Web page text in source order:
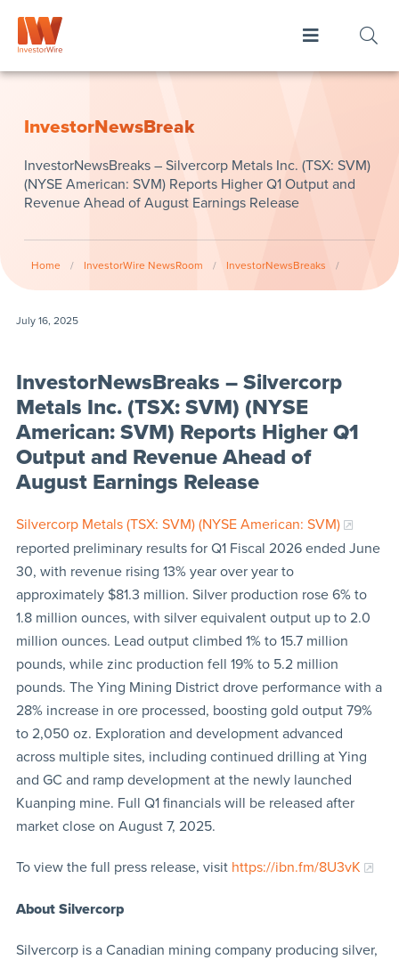
InvestorNewsBreak
InvestorNewsBreaks – Silvercorp Metals Inc. (TSX: SVM)
(NYSE American: SVM) Reports Higher Q1 Output and
Revenue Ahead of August Earnings Release
Home / InvestorWire NewsRoom / InvestorNewsBreaks /
July 16, 2025
InvestorNewsBreaks – Silvercorp
Metals Inc. (TSX: SVM) (NYSE
American: SVM) Reports Higher Q1
Output and Revenue Ahead of
August Earnings Release
Silvercorp Metals (TSX: SVM) (NYSE American: SVM)
reported preliminary results for Q1 Fiscal 2026 ended June
30, with revenue rising 13% year over year to
approximately $81.3 million. Silver production rose 6% to
1.8 million ounces, with silver equivalent output up to 2.0
million ounces. Lead output climbed 1% to 15.7 million
pounds, while zinc production fell 19% to 5.2 million
pounds. The Ying Mining District drove performance with a
28% increase in ore processed, boosting gold output 79%
to 2,050 oz. Exploration and development advanced
across multiple sites, including continued drilling at Ying
and GC and ramp development at the newly launched
Kuanping mine. Full Q1 financials will be released after
market close on August 7, 2025.
To view the full press release, visit https://ibn.fm/8U3vK
About Silvercorp
Silvercorp is a Canadian mining company producing silver,